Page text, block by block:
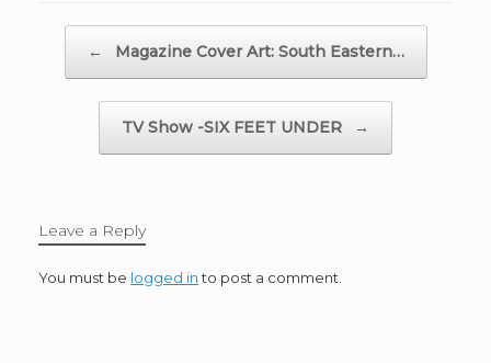
← Magazine Cover Art: South Eastern…
TV Show -SIX FEET UNDER →
Leave a Reply
You must be logged into post a comment.